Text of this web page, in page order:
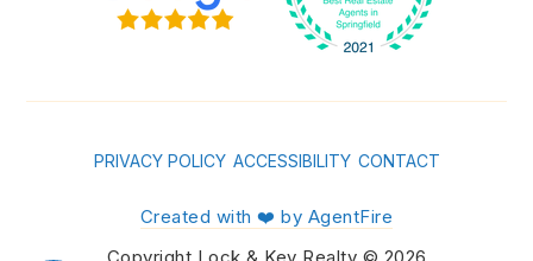
PRIVACY POLICY ACCESSIBILITY CONTACT
Created with ❤️ by AgentFire